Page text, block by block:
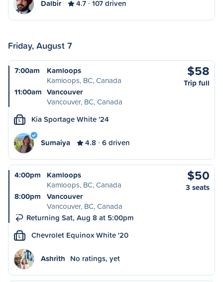
Dalbir 4.7 107 driven
Friday, August 7
7:00am
Kamloops
Kamloops, BC, Canada
11:00am Vancouver
Vancouver, BC, Canada
$58
Trip full
L Kia Sportage White '24
Sumaiya 4.8 6 driven
4:00pm
Kamloops
Kamloops, BC, Canada
8:00pm
Vancouver
Vancouver, BC, Canada
Returning Sat, Aug 8 at 5:00pm
$50
3 seats
L Chevrolet Equinox White '20
Ashrith No ratings, yet